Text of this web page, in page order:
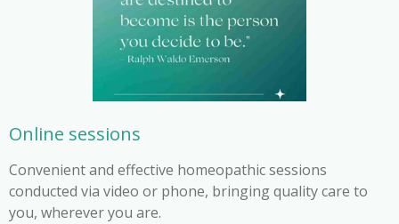
Online sessions
Convenient and effective homeopathic sessions
conducted via video or phone, bringing quality care to
you, wherever you are.